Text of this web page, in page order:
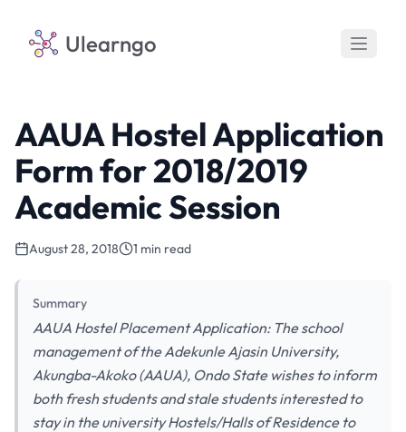
Ulearngo
AAUA Hostel Application
Form for 2018/2019
Academic Session
August 28, 2018 1 min read
Summary
AAUA Hostel Placement Application: The school
management of the Adekunle Ajasin University,
Akungba-Akoko (AAUA), Ondo State wishes to inform
both fresh students and stale students interested to
stay in the university Hostels/Halls of Residence to